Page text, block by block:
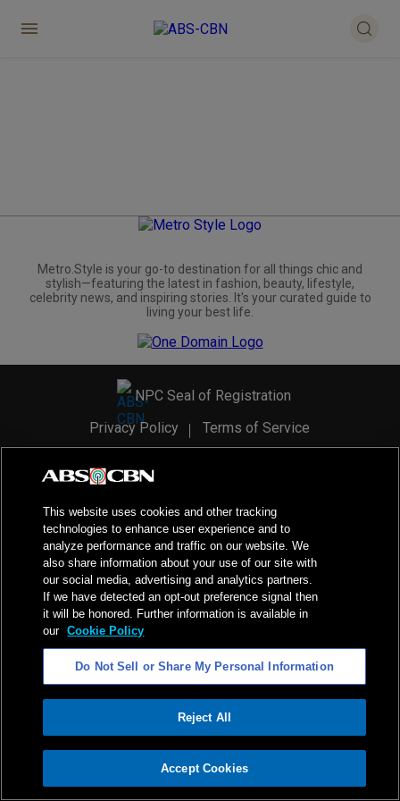
ADVERTISEMENT
Metro.Style is your go-to destination for all things chic and
stylish—featuring the latest in fashion, beauty, lifestyle,
celebrity news, and inspiring stories. It's your curated guide to
living your best life.
NPC Seal of Registration
Privacy Policy
Terms of Service
2026ABS-CBN Corporation. All Rights Reserved.
This website uses cookies and other tracking
technologies to enhance user experience and to
analyze performance and traffic on our website. We
also share information about your use of our site with
our social media, advertising and analytics partners.
If we have detected an opt-out preference signal then
it will be honored. Further information is available in
our Cookie Policy
Do Not Sell or Share My Personal Information
Reject All
Accept Cookies